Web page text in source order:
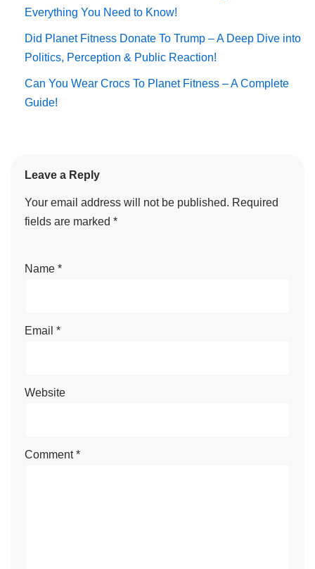
Everything You Need to Know!
Did Planet Fitness Donate To Trump – A Deep Dive into
Politics, Perception & Public Reaction!
Can You Wear Crocs To Planet Fitness – A Complete
Guide!
Leave a Reply
Your email address will not be published. Required
fields are marked *
Name *
Email *
Website
Comment*